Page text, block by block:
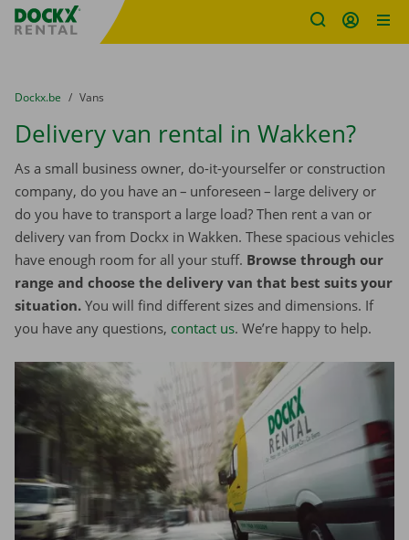
Fratello DEMO
You are here:
from
Dockx.be to
Vans
Delivery van rental in Wakken?
As a small business owner, do-it-yourselfer or construction
company, do you have an – unforeseen – large delivery or
do you have to transport a large load? Then rent a van or
delivery van from Dockx in Wakken. These spacious vehicles
have enough room for all your stuff. Browse through our
range and choose the delivery van that best suits your
situation. You will find different sizes and dimensions. If
you have any questions, contact us. We’re happy to help.